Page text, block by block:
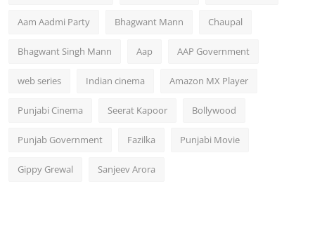
Aam Aadmi Party Bhagwant Mann Chaupal
Bhagwant Singh Mann Aap AAP Government
web series Indian cinema Amazon MX Player
Punjabi Cinema Seerat Kapoor Bollywood
Punjab Government Fazilka Punjabi Movie
Gippy Grewal Sanjeev Arora